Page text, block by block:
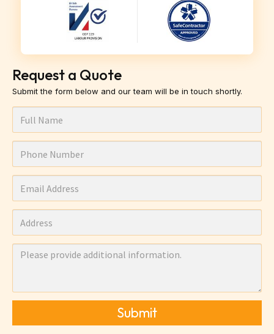
Request a Quote
Submit the form below and our team will be in touch shortly.
Submit